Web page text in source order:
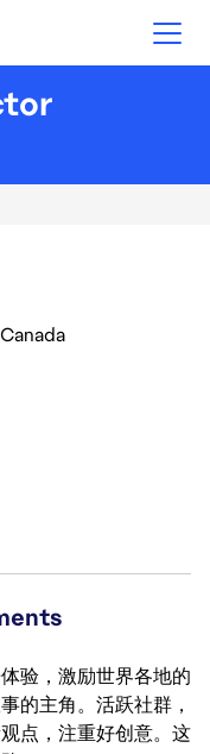
验，激励世界各地的
的主角。活跃社群，
点，注重好创意。这